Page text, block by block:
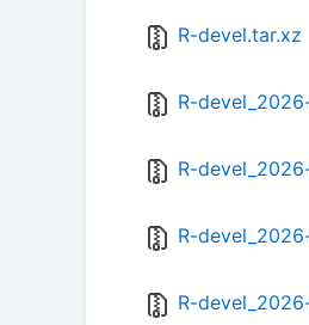
R-devel.tar.xz
R-
R-
R-
R-